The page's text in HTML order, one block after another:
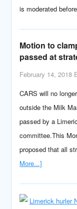
is moderated
Motion to
passed at
February 14, 2018
CARS will no
outside the Milk
passed by a
committee.This
proposed that all
More...]